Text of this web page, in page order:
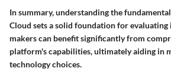
In summary, understanding the
Cloud sets a solid foundation for
makers can benefit significantly from
platform's capabilities, ultimately aiding in
technology choices.